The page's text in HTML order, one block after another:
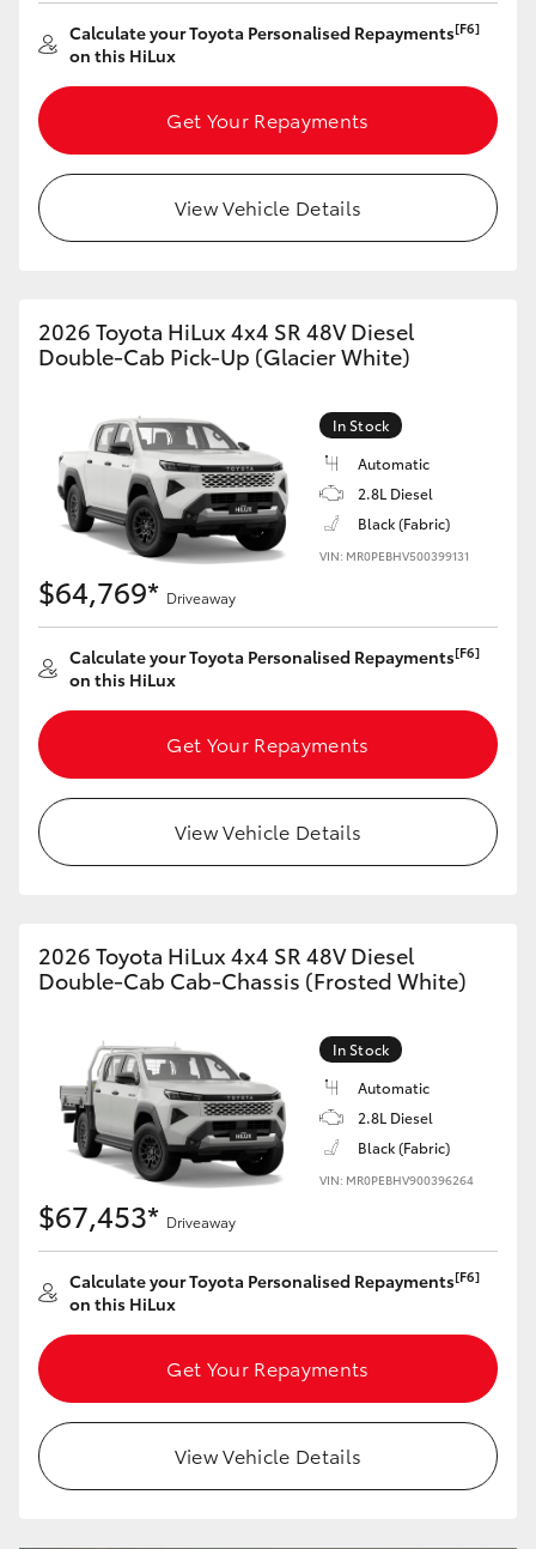
Calculate your Toyota Personalised Repayments[F6]
on this HiLux
Get Your Repayments
View Vehicle Details
2026 Toyota HiLux 4x4 SR 48V Diesel
Double-Cab Pick-Up (Glacier White)
In Stock
Automatic
2.8L Diesel
Black (Fabric)
VIN: MR0PEBHV500399131
$64,769* Driveaway
Calculate your Toyota Personalised Repayments[F6]
on this HiLux
Get Your Repayments
View Vehicle Details
2026 Toyota HiLux 4x4 SR 48V Diesel
Double-Cab Cab-Chassis (Frosted White)
In Stock
Automatic
2.8L Diesel
Black (Fabric)
VIN: MR0PEBHV900396264
$67,453* Driveaway
Calculate your Toyota Personalised Repayments[F6]
on this HiLux
Get Your Repayments
View Vehicle Details